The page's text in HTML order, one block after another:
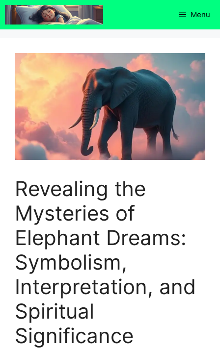
Skip
content
Menu
Revealing the
Mysteries of
Elephant Dreams:
Symbolism,
Interpretation, and
Spiritual
Significance